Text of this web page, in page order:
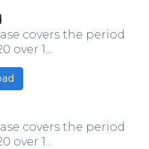
covers the period
over 1...
covers the period
over 1...